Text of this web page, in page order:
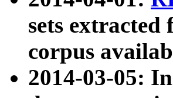
sets
corpus
2014-03-05: